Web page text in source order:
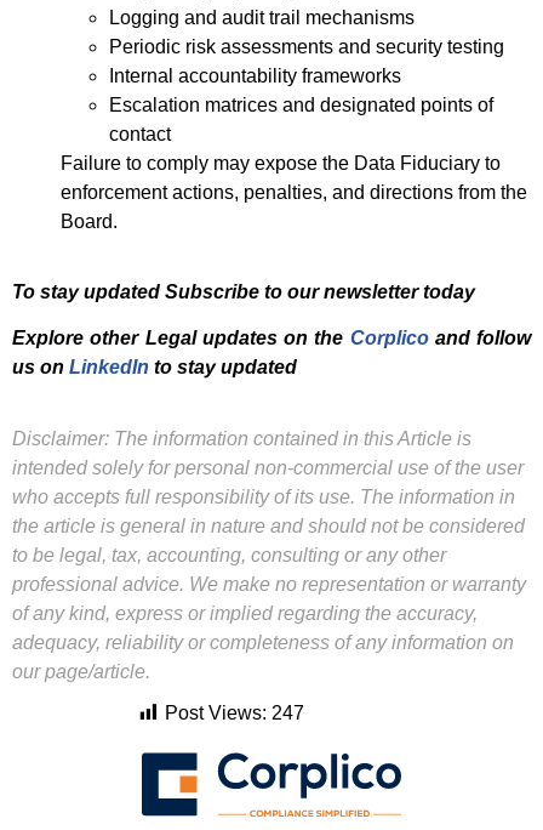
Logging and audit trail mechanisms
Periodic risk assessments and security testing
Internal accountability frameworks
Escalation matrices and designated points of
contact
Failure to comply may expose the Data Fiduciary to
enforcement actions, penalties, and directions from the
Board.
To stay updated Subscribe to our newsletter today
Explore other Legal updates on the Corplicoand follow
us on LinkedIn to stay updated
Disclaimer: The information contained in this Article is
intended solely for personal non-commercial use of the user
who accepts full responsibility of its use. The information in
the article is general in nature and should not be considered
to be legal, tax, accounting, consulting or any other
professional advice. We make no representation or warranty
of any kind, express or implied regarding the accuracy,
adequacy, reliability or completeness of any information on
our page/article.
Post Views: 247